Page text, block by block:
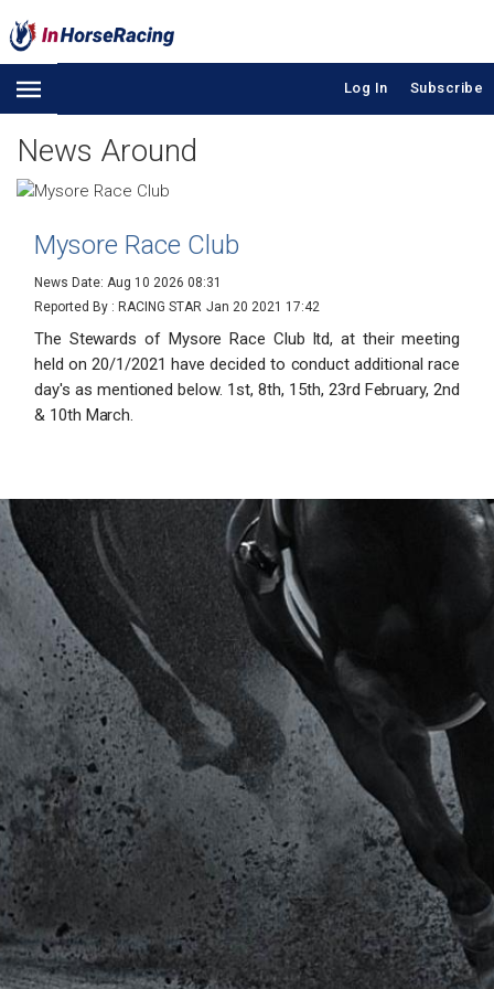
Log In Subscribe
News Around
Mysore Race Club
News Date: Aug 10 2026 08:31
Reported By : RACING STAR Jan 20 2021 17:42
The Stewards of Mysore Race Club ltd, at their meeting
held on 20/1/2021 have decided to conduct additional race
day's as mentioned below. 1st, 8th, 15th, 23rd February, 2nd
& 10th March.